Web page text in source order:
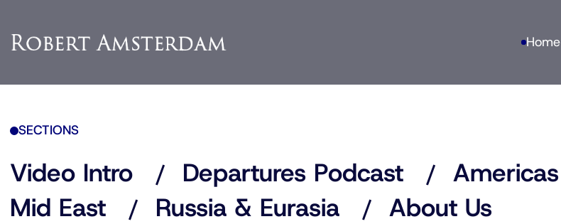
Home
SECTIONS
Video Intro Departures Podcast Americas
Mid East
Russia & Eurasia About Us